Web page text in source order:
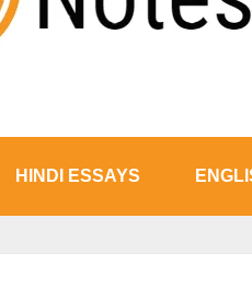
HINDI ESSAYS